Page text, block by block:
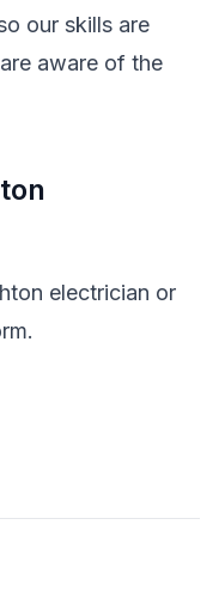
our skills are
aware of the
electrician or